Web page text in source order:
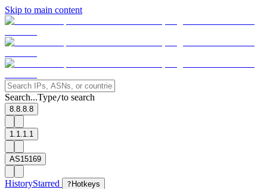
Skip to main content
Search...Type/to search
8.8.8.8
1.1.1.1
AS15169
HistoryStarred ? Hotkeys